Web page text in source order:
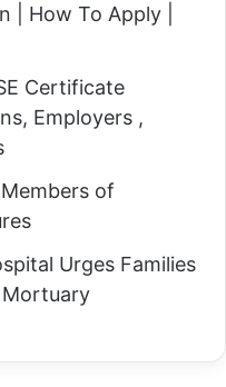
| How To Apply |
Certificate
Employers ,
of
Urges Families